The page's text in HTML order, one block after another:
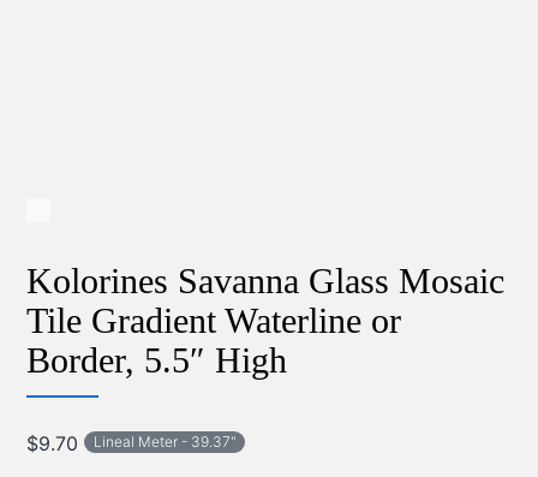
Kolorines Savanna Glass Mosaic
Tile Gradient Waterline or
Border, 5.5″ High
$9.70 Lineal Meter - 39.37"